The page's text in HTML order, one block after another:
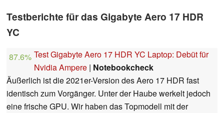
Testberichte für das Gigabyte Aero 17 HDR
YC
87.6% Test Gigabyte Aero 17 HDR YC Laptop: Debüt für
Nvidia Ampere | Notebookcheck
Äußerlich ist die 2021er-Version des Aero 17 HDR fast
identisch zum Vorgänger. Unter der Haube werkelt jedoch
eine frische GPU. Wir haben das Topmodell mit der